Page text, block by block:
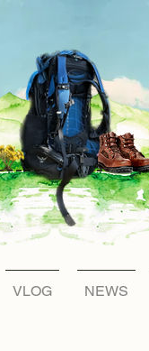
VLOG NEWS